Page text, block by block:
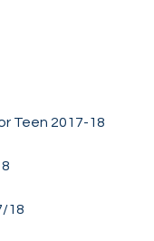
Teen 2017-18
18